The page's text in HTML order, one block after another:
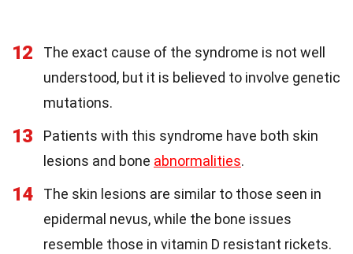
12
The exact cause of the syndrome is not well
understood, but it is believed to involve genetic
mutations.
13
Patients with this syndrome have both skin
lesions and bone abnormalities.
14
The skin lesions are similar to those seen in
epidermal nevus, while the bone issues
resemble those in vitamin D resistant rickets.